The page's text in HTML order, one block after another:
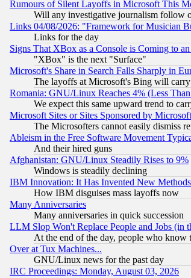
Rumours of Silent Layoffs in Microsoft This
Will any investigative journalism follow
Links 04/08/2026: "Framework for Musician
Links for the day
Signs That XBox as a Console is Coming to
"XBox" is the next "Surface"
Microsoft's Share in Search Falls Sharply in
The layoffs at Microsoft's Bing will
Romania: GNU/Linux Reaches 4% (Less
We expect this same upward trend to
Microsoft Sites or Sites Sponsored by
The Microsofters cannot easily dismiss
Ableism in the Free Software Movement
And their hired guns
Afghanistan: GNU/Linux Steadily Rises to 9%
Windows is steadily declining
IBM Innovation: It Has Invented New
How IBM disguises mass layoffs now
Many Anniversaries
Many anniversaries in quick succession
LLM Slop Won't Replace People and Jobs (in
At the end of the day, people who
Over at Tux Machines...
GNU/Linux news for the past day
IRC Proceedings: Monday, August 03, 2026